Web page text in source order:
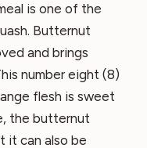
is one of the
Butternut
and brings
number eight (8)
flesh is sweet
the butternut
it can also be